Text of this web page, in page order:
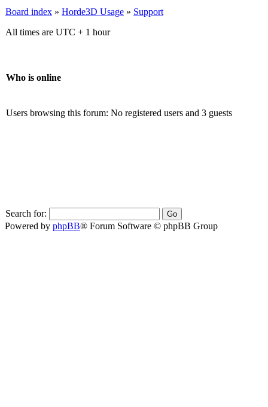
Board index » Horde3D Usage » Support
All times are UTC + 1 hour
Who is online
Users browsing this forum: No registered users and 3 guests
Search for:
Powered by phpBB® Forum Software © phpBB Group